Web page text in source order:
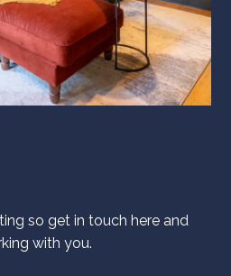
so get in touch here and
with you.